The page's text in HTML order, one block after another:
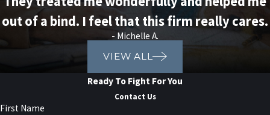
out of a bind. I feel that this firm really cares.
- Michelle A.
VIEW ALL
Ready To Fight For You
Contact Us
First Name